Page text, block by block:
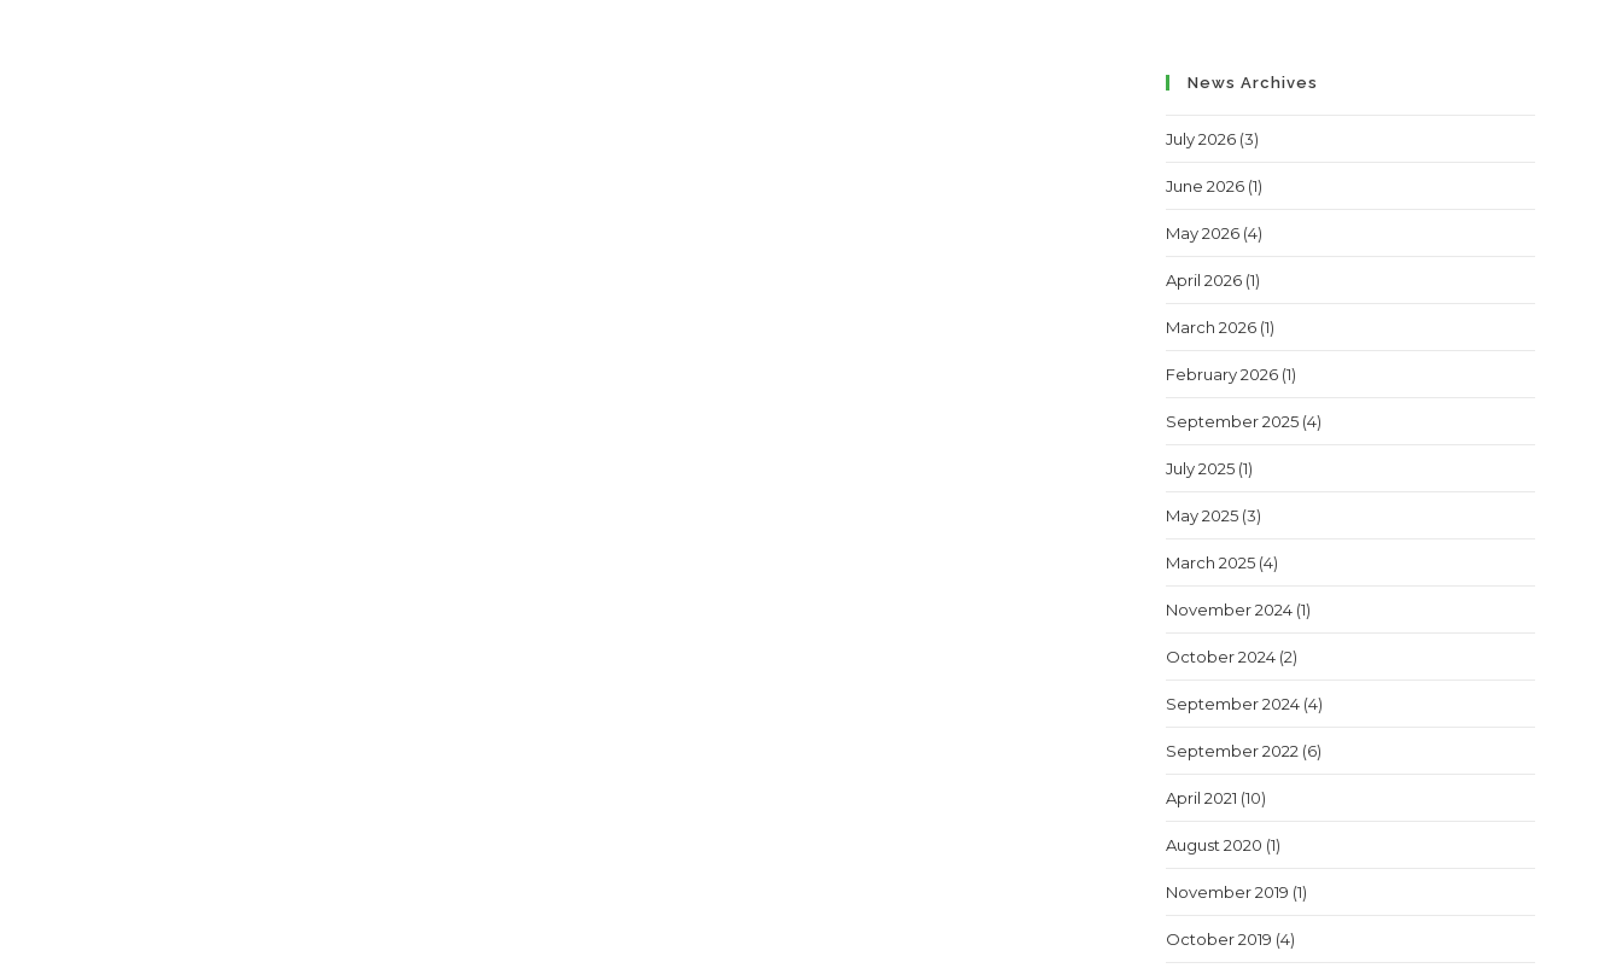
News Archives
July 2026 (3)
June 2026 (1)
May 2026 (4)
April 2026 (1)
March 2026 (1)
February 2026 (1)
September 2025 (4)
July 2025 (1)
May 2025 (3)
March 2025 (4)
November 2024 (1)
October 2024 (2)
September 2024 (4)
September 2022 (6)
April 2021 (10)
August 2020 (1)
November 2019 (1)
October 2019 (4)